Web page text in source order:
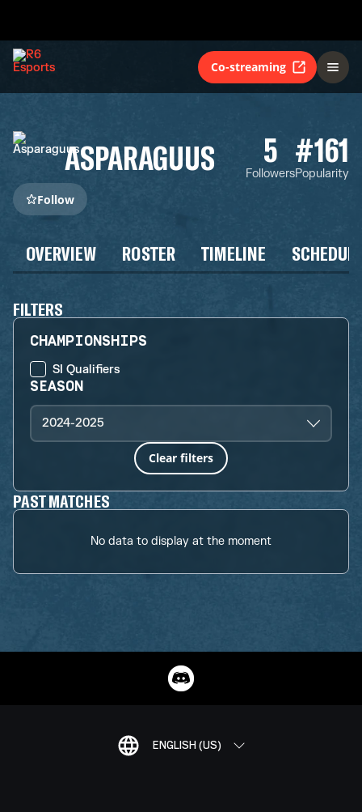
Co-streaming
ASPARAGUUS 5
Followers
#161
Popularity
Follow
OVERVIEW ROSTER TIMELINE
FILTERS
CHAMPIONSHIPS
SI Qualifiers
SEASON
2024-2025
Clear filters
PAST MATCHES
No data to display at the moment
ENGLISH (US)